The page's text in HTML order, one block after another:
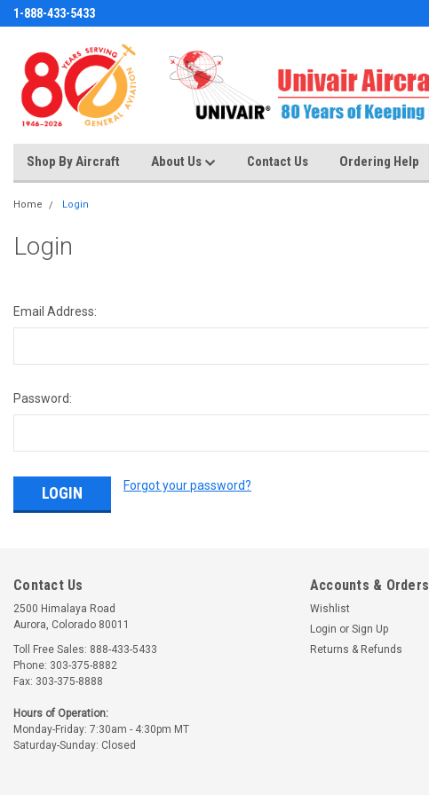
1-888-433-5433
Shop By Aircraft About Us Contact Us Ordering Help
Home Login
Login
Email Address:
Password:
Forgot your password?
Contact Us
2500 Himalaya Road
Aurora, Colorado 80011
Toll Free Sales: 888-433-5433
Phone: 303-375-8882
Fax: 303-375-8888
Hours of Operation:
Monday-Friday: 7:30am - 4:30pm MT
Saturday-Sunday: Closed
Accounts & Orders
Wishlist
Login or Sign Up
Returns & Refunds